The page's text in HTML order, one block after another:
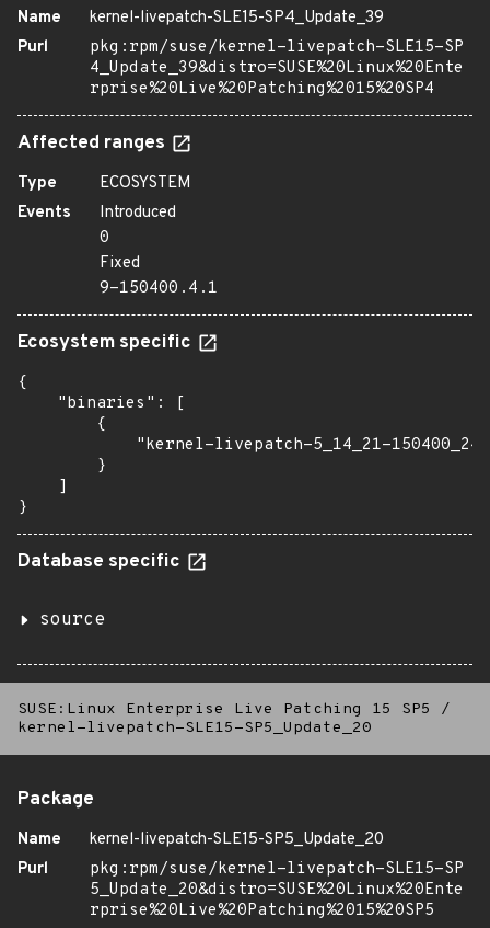
Name
kernel-livepatch-SLE15-SP4_Update_39
Purl
pkg:rpm/suse/kernel-livepatch-SLE15-SP
4_Update_39&distro=SUSE%20Linux%20Ente
rprise%20Live%20Patching%2015%20SP4
Affected ranges
Type
ECOSYSTEM
Events
Introduced
0
Fixed
9-150400.4.1
Ecosystem specific
{
    "binaries": [
        {
"kernel-livepatch-5_14_21-
        }
    ]
}
Database specific
source
SUSE:Linux Enterprise Live Patching 15 SP5
/
kernel-livepatch-SLE15-SP5_Update_20
Package
Name
kernel-livepatch-SLE15-SP5_Update_20
Purl
pkg:rpm/suse/kernel-livepatch-SLE15-SP
5_Update_20&distro=SUSE%20Linux%20Ente
rprise%20Live%20Patching%2015%20SP5